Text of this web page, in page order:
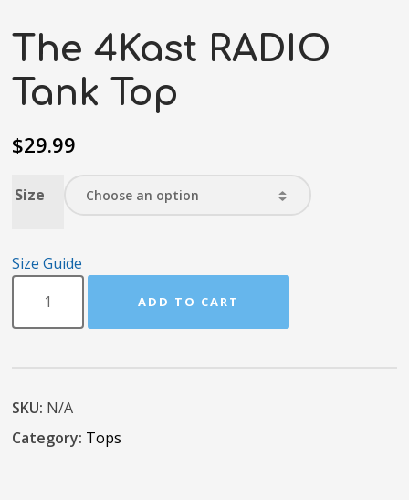
The 4Kast RADIO
Tank Top
$29.99
Size
Size Guide
ADD TO CART
SKU: N/A
Category: Tops